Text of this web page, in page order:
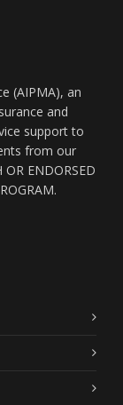
(AIPMA), an
and
support to
from our
ENDORSED